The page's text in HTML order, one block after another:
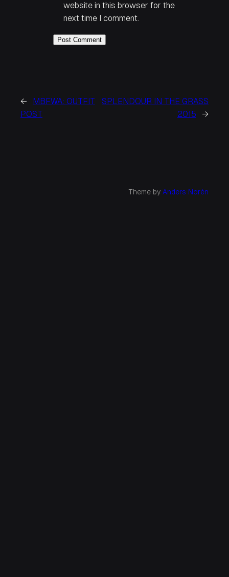
website in this browser for the
next time I comment.
←
MBFWA: OUTFIT
POST
SPLENDOUR IN THE GRASS
2015
→
Theme by Anders Norén